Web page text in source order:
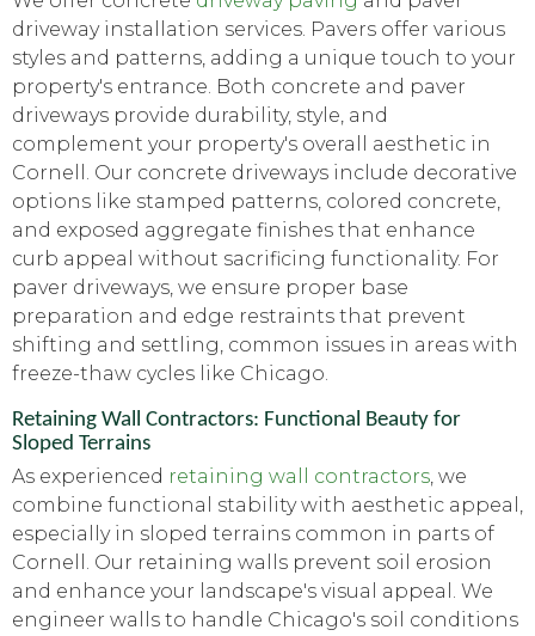
driveway installation services. Pavers offer various
styles and patterns, adding a unique touch to your
property's entrance. Both concrete and paver
driveways provide durability, style, and
complement your property's overall aesthetic in
Cornell. Our concrete driveways include decorative
options like stamped patterns, colored concrete,
and exposed aggregate finishes that enhance
curb appeal without sacrificing functionality. For
paver driveways, we ensure proper base
preparation and edge restraints that prevent
shifting and settling, common issues in areas with
freeze-thaw cycles like Chicago.
Retaining Wall Contractors: Functional Beauty for
Sloped Terrains
As experienced retaining wall contractors, we
combine functional stability with aesthetic appeal,
especially in sloped terrains common in parts of
Cornell. Our retaining walls prevent soil erosion
and enhance your landscape's visual appeal. We
engineer walls to handle Chicago's soil conditions